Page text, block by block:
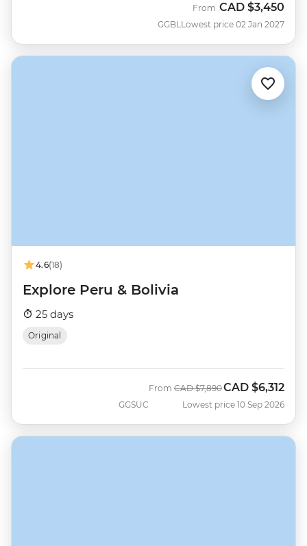
GGBL
From CAD $3,450
Lowest price 02 Jan 2027
4.6(18)
Explore Peru & Bolivia
25 days
Original
GGSUC
From Was
CAD $7,890Now
CAD $6,312
Lowest price 10 Sep 2026